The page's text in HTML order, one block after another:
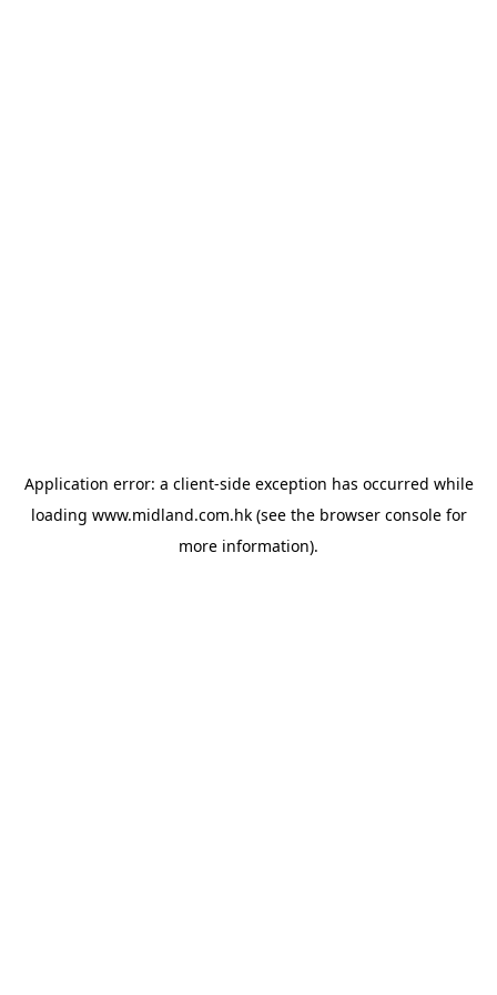
Application error: a client-side exception has occurred while
loading www.midland.com.hk(see the browser consolefor
more information).